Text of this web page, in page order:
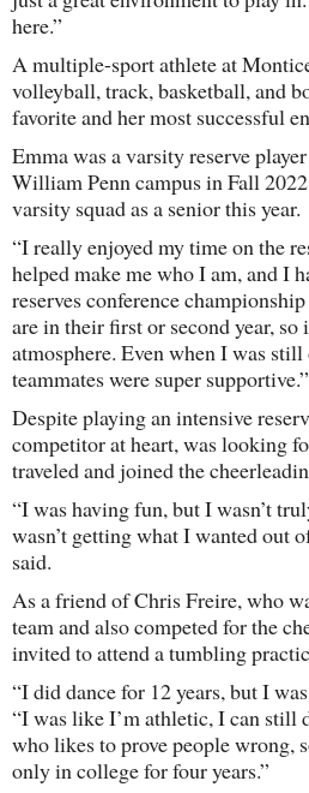
here.”
A multiple-sport athlete at
volleyball, track, basketball, and
favorite and her most successful
Emma was a varsity reserve
William Penn campus in Fall
varsity squad as a senior this year.
“I really enjoyed my time on the
helped make me who I am, and I
reserves conference
are in their first or second year,
atmosphere. Even when I was
teammates were super supportive.”
Despite playing an intensive
competitor at heart, was looking
traveled and joined the
“I was having fun, but I wasn’t
wasn’t getting what I wanted out
said.
As a friend of Chris Freire, who
team and also competed for the
invited to attend a tumbling
“I did dance for 12 years, but I
“I was like I’m athletic, I can still
who likes to prove people wrong,
only in college for four years.”